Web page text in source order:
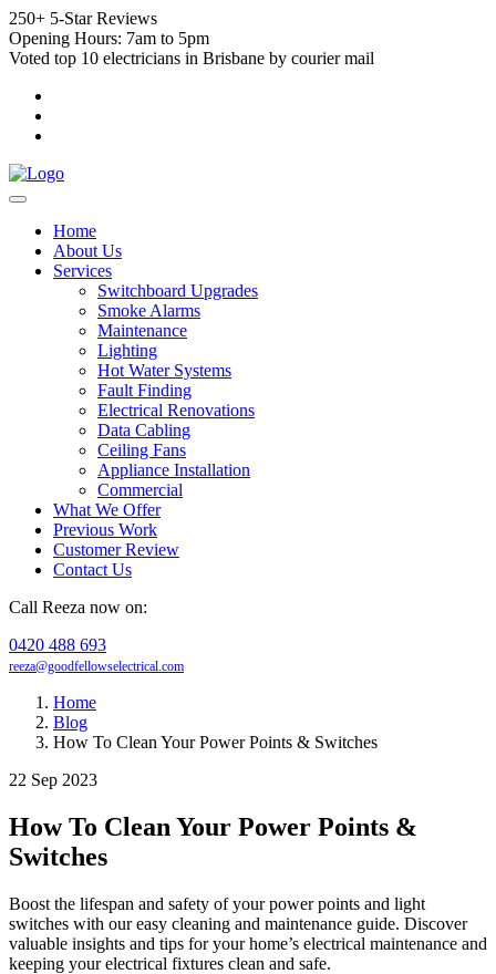
250+ 5-Star Reviews
Opening Hours: 7am to 5pm
Voted top 10 electricians in Brisbane by courier mail
Home
About Us
Services
Switchboard Upgrades
Smoke Alarms
Maintenance
Lighting
Hot Water Systems
Fault Finding
Electrical Renovations
Data Cabling
Ceiling Fans
Appliance Installation
Commercial
What We Offer
Previous Work
Customer Review
Contact Us
Call Reeza now on:
0420 488 693
reeza@goodfellowselectrical.com
Home
Blog
How To Clean Your Power Points & Switches
22 Sep 2023
How To Clean Your Power Points &
Switches
Boost the lifespan and safety of your power points and light
switches with our easy cleaning and maintenance guide. Discover
valuable insights and tips for your home’s electrical maintenance and
keeping your electrical fixtures clean and safe.